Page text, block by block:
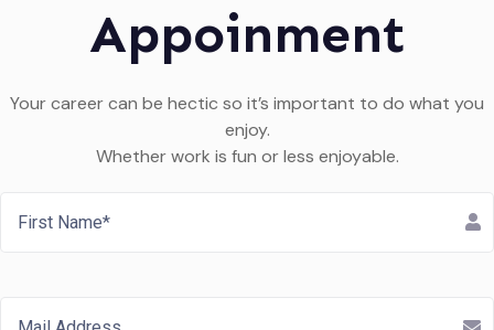
Appoinment
Your career can be hectic so it’s important to do what you
enjoy.
Whether work is fun or less enjoyable.